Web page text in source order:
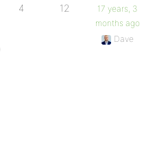
4 12
17 years, 3
months ago
Dave